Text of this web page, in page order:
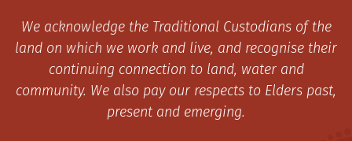
We acknowledge the Traditional Custodians of the
land on which we work and live, and recognise their
continuing connection to land, water and
community. We also pay our respects to Elders past,
present and emerging.